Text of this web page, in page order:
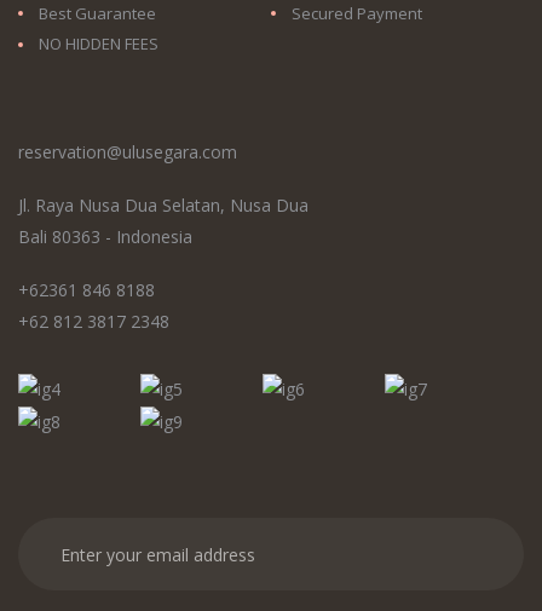
Best Guarantee
Secured Payment
NO HIDDEN FEES
reservation@ulusegara.com
Jl. Raya Nusa Dua Selatan, Nusa Dua
Bali 80363 - Indonesia
+62361 846 8188
+62 812 3817 2348